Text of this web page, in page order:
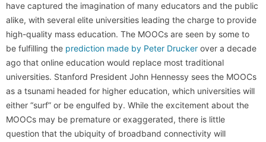
have captured the imagination of many educators and the public
alike, with several elite universities leading the charge to provide
high-quality mass education. The MOOCs are seen by some to
be fulfilling the prediction made by Peter Drucker over a decade
ago that online education would replace most traditional
universities. Stanford President John Hennessy sees the MOOCs
as a tsunami headed for higher education, which universities will
either “surf” or be engulfed by. While the excitement about the
MOOCs may be premature or exaggerated, there is little
question that the ubiquity of broadband connectivity will